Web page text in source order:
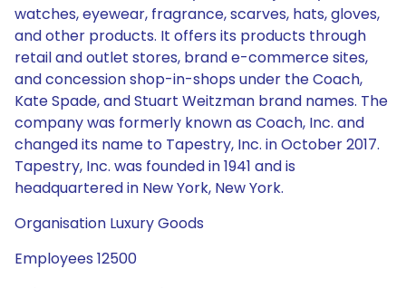
watches, eyewear, fragrance, scarves, hats, gloves,
and other products. It offers its products through
retail and outlet stores, brand e-commerce sites,
and concession shop-in-shops under the Coach,
Kate Spade, and Stuart Weitzman brand names. The
company was formerly known as Coach, Inc. and
changed its name to Tapestry, Inc. in October 2017.
Tapestry, Inc. was founded in 1941 and is
headquartered in New York, New York.
Organisation Luxury Goods
Employees 12500